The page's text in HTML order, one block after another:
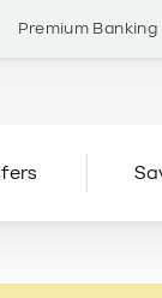
Premium Banking